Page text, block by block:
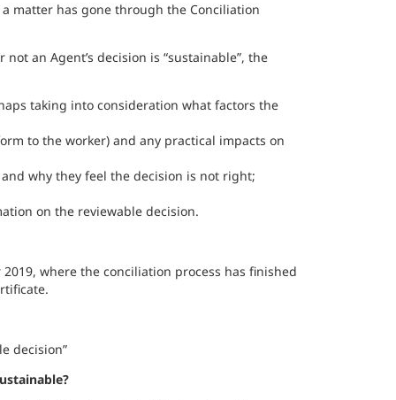
matter has gone through the Conciliation
an Agent’s decision is “sustainable”, the
taking into consideration what factors the
to the worker) and any practical impacts on
why they feel the decision is not right;
on the reviewable decision.
where the conciliation process has finished
decision”